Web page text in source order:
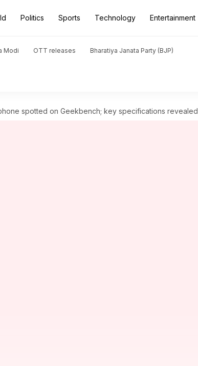
Politics Sports Technology Entertainment
Modi OTT releases Bharatiya Janata Party (BJP)
spotted on Geekbench; key specifications revealed